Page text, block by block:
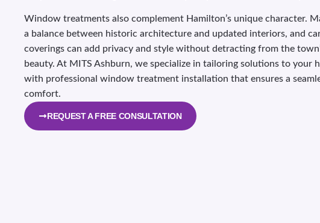
Window treatments also complement Hamilton’s unique character.
a balance between historic architecture and updated interiors, and
coverings can add privacy and style without detracting from the
beauty. At MITS Ashburn, we specialize in tailoring solutions to your
with professional window treatment installation that ensures a
comfort.
REQUEST A FREE CONSULTATION